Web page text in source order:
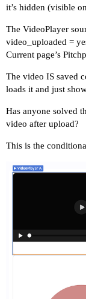
it’s hidden (visible
The VideoPlayer
video_uploaded =
Current page’s
The video IS saved
loads it and just
Has anyone solved
video after upload?
This is the